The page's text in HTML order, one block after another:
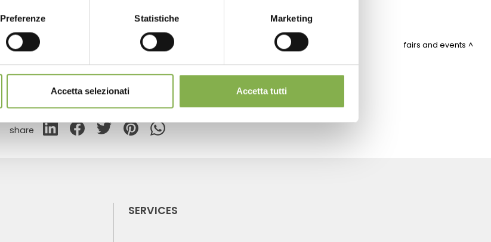
Preferenze Statistiche Marketing
Accetta selezionati Accetta tutti
fairs and events
TOP SEARCHES TAG DIRECTORY SITEMAP
share
SERVICES